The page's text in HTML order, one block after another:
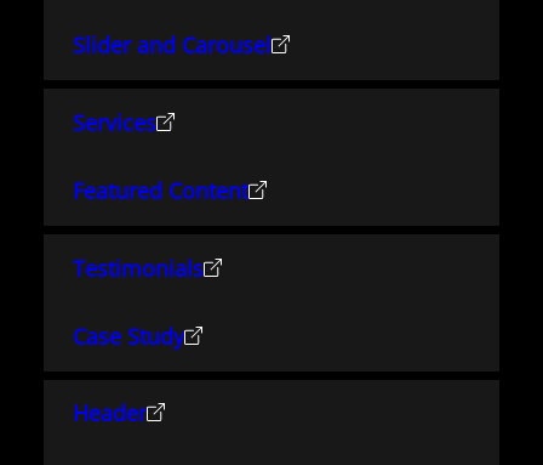
Slider and Carousel
Services
Featured Content
Testimonials
Case Study
Header